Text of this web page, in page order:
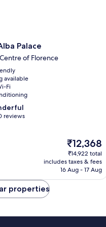
Palace
of Florence
available
Fi
reviews
The
price
is
₹12,368
₹12,368
₹14,922 total
includes taxes & fees
16 Aug - 17 Aug
properties